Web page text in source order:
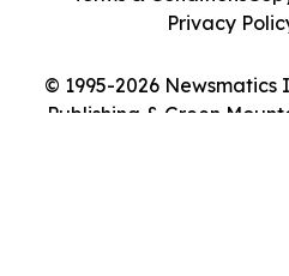
© 1995-2026
Publishing & Green
Privacy